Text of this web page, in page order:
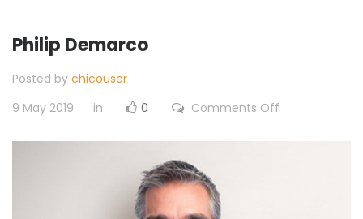
Philip Demarco
Posted by chicouser
9 May 2019
in 0 Comments Off